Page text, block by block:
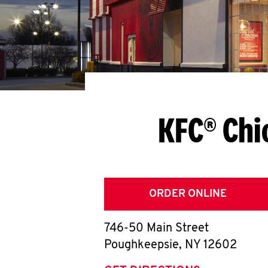
KFC®
ORDER ONLINE
746-50 Main Street
Poughkeepsie, NY 12602